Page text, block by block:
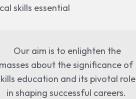
skills essential
Our aim is to enlighten the
masses about the significance of
education and its pivotal role
in shaping successful careers.